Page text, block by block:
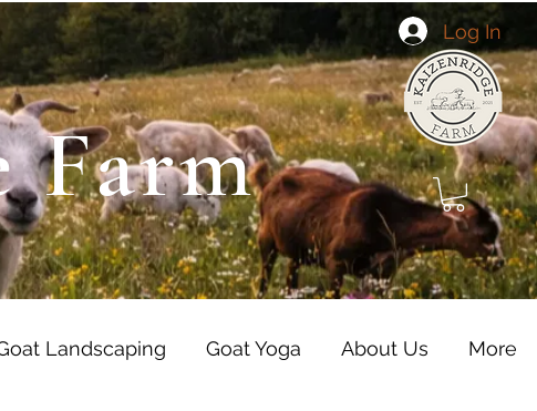
Log In
Farm
Landscaping Goat Yoga About Us More